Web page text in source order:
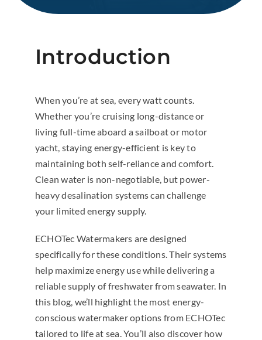
Introduction
When you’re at sea, every watt counts.
Whether you’re cruising long-distance or
living full-time aboard a sailboat or motor
yacht, staying energy-efficient is key to
maintaining both self-reliance and comfort.
Clean water is non-negotiable, but power-
heavy desalination systems can challenge
your limited energy supply.
ECHOTec Watermakers are designed
specifically for these conditions. Their systems
help maximize energy use while delivering a
reliable supply of freshwater from seawater. In
this blog, we’ll highlight the most energy-
conscious watermaker options from ECHOTec
tailored to life at sea. You’ll also discover how